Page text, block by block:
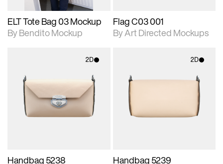
ELT Tote Bag 03 Mockup
By Bendito Mockup
Flag C03 001
By Art Directed Mockups
2D
2D scene with
photographic details.
Includes support for
materials and lighting.
Handbag 5238
2D
2D scene with
photographic details.
Includes support for
materials and lighting.
Handbag 5239